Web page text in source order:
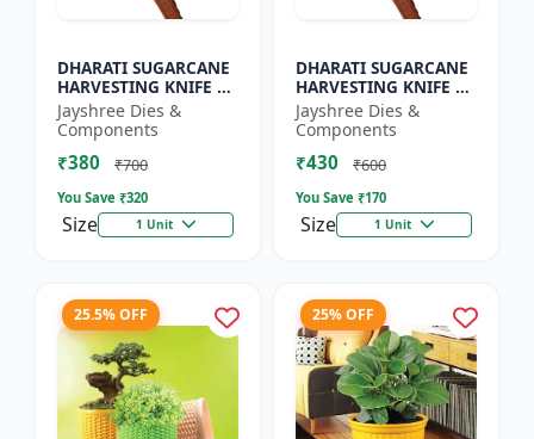
DHARATI SUGARCANE
HARVESTING KNIFE 18
INCH - Harvesting
Knife | Agricultural
Cutting Tool | Carbon
S...
Jayshree Dies &
Components
₹380 ₹700
You Save ₹320
Size 1 Unit
DHARATI SUGARCANE
HARVESTING KNIFE 20
INCH - Carbon Steel
Knife | Farm Tool |
Cane Cutting Knife |
H...
Jayshree Dies &
Components
₹430 ₹600
You Save ₹170
Size 1 Unit
25.5% OFF 25% OFF